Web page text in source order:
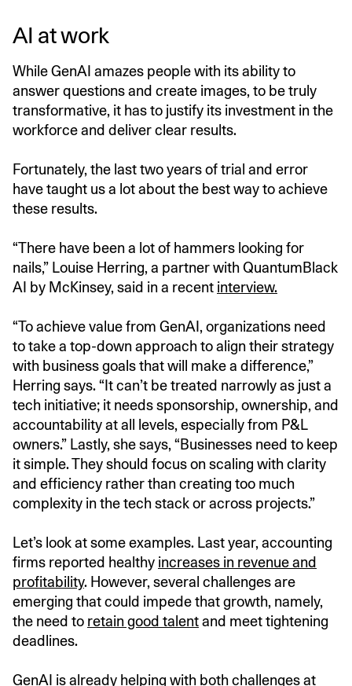
AI at work
While GenAI amazes people with its ability to
answer questions and create images, to be truly
transformative, it has to justify its investment in the
workforce and deliver clear results.
Fortunately, the last two years of trial and error
have taught us a lot about the best way to achieve
these results.
“There have been a lot of hammers looking for
nails,” Louise Herring, a partner with QuantumBlack
AI by McKinsey, said in a recent interview.
“To achieve value from GenAI, organizations need
to take a top-down approach to align their strategy
with business goals that will make a difference,”
Herring says. “It can’t be treated narrowly as just a
tech initiative; it needs sponsorship, ownership, and
accountability at all levels, especially from P&L
owners.” Lastly, she says, “Businesses need to keep
it simple. They should focus on scaling with clarity
and efficiency rather than creating too much
complexity in the tech stack or across projects.”
Let’s look at some examples. Last year, accounting
firms reported healthy increases in revenue and
profitability. However, several challenges are
emerging that could impede that growth, namely,
the need to retain good talentand meet tightening
deadlines.
GenAI is already helping with both challenges at